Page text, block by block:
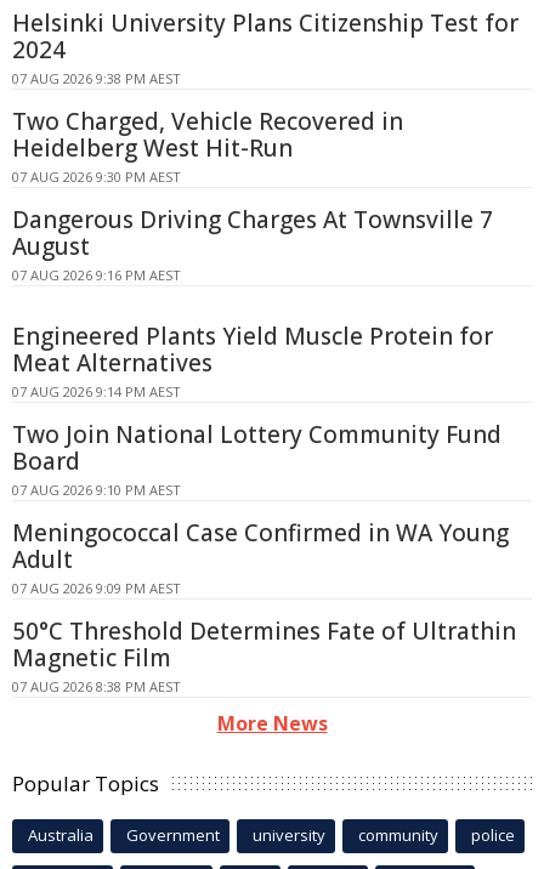
Helsinki University Plans Citizenship Test for
2024
07 AUG 2026 9:38 PM AEST
Two Charged, Vehicle Recovered in
Heidelberg West Hit-Run
07 AUG 2026 9:30 PM AEST
Dangerous Driving Charges At Townsville 7
August
07 AUG 2026 9:16 PM AEST
Engineered Plants Yield Muscle Protein for
Meat Alternatives
07 AUG 2026 9:14 PM AEST
Two Join National Lottery Community Fund
Board
07 AUG 2026 9:10 PM AEST
Meningococcal Case Confirmed in WA Young
Adult
07 AUG 2026 9:09 PM AEST
50°C Threshold Determines Fate of Ultrathin
Magnetic Film
07 AUG 2026 8:38 PM AEST
More News
Popular Topics
Australia Government university community police